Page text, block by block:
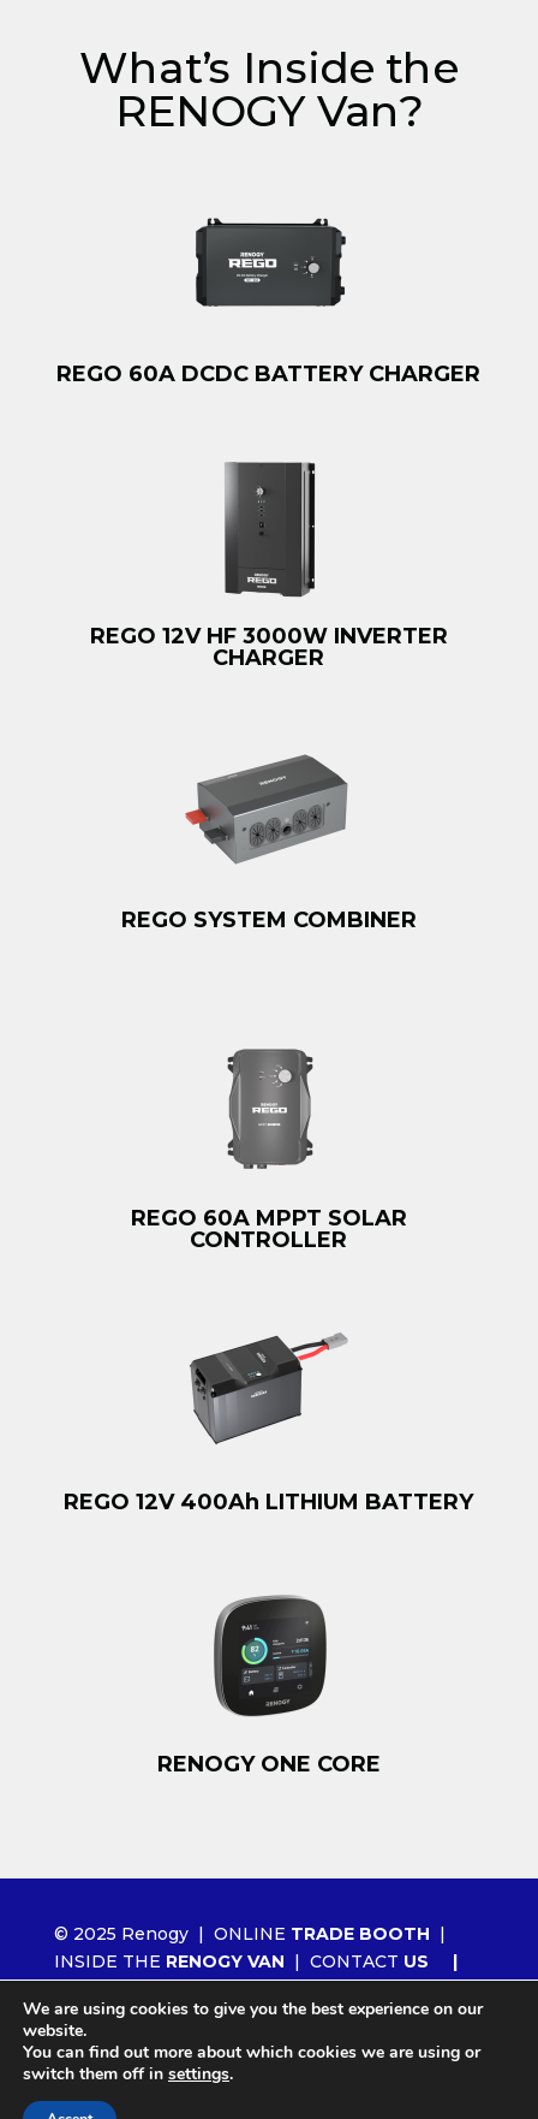
What’s Inside the
RENOGY Van?
REGO 60A DCDC BATTERY CHARGER
REGO 12V HF 3000W INVERTER
CHARGER
REGO SYSTEM COMBINER
REGO 60A MPPT SOLAR
CONTROLLER
REGO 12V 400Ah LITHIUM BATTERY
RENOGY ONE CORE
© 2025 Renogy | ONLINE TRADE BOOTH |
INSIDE THE RENOGY VAN | CONTACT US
|
|LITHIUM 2.0
We are using cookies to give you the best experience on our
website.
You can find out more about which cookies we are using or
switch them off in settings.